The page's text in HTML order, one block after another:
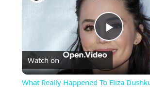
Play
Video
Watch on
What Really Happened To Eliza